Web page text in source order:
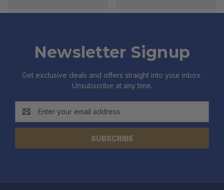
Newsletter Signup
Get exclusive deals and offers straight into your inbox.
Unsubscribe at any time.
Address